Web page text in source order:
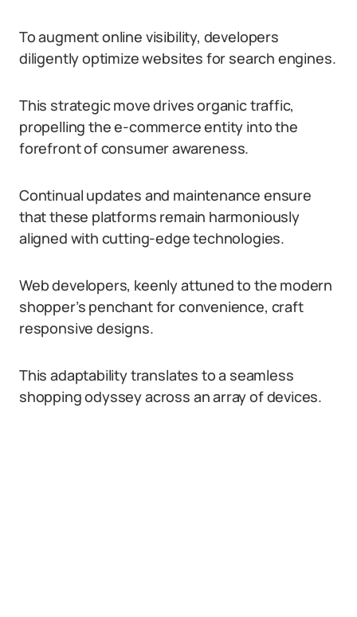
To augment online visibility, developers
diligently optimize websites for search engines.
This strategic move drives organic traffic,
propelling the e-commerce entity into the
forefront of consumer awareness.
Continual updates and maintenance ensure
that these platforms remain harmoniously
aligned with cutting-edge technologies.
Web developers, keenly attuned to the modern
shopper’s penchant for convenience, craft
responsive designs.
This adaptability translates to a seamless
shopping odyssey across an array of devices.